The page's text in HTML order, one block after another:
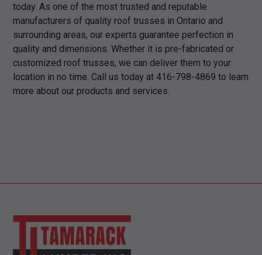
today. As one of the most trusted and reputable
manufacturers of quality roof trusses in Ontario and
surrounding areas, our experts guarantee perfection in
quality and dimensions. Whether it is pre-fabricated or
customized roof trusses, we can deliver them to your
location in no time. Call us today at 416-798-4869 to learn
more about our products and services.